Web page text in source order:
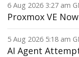
6 Aug 2026 3:27 am
Proxmox VE
5 Aug 2026 5:18 am
AI Agent